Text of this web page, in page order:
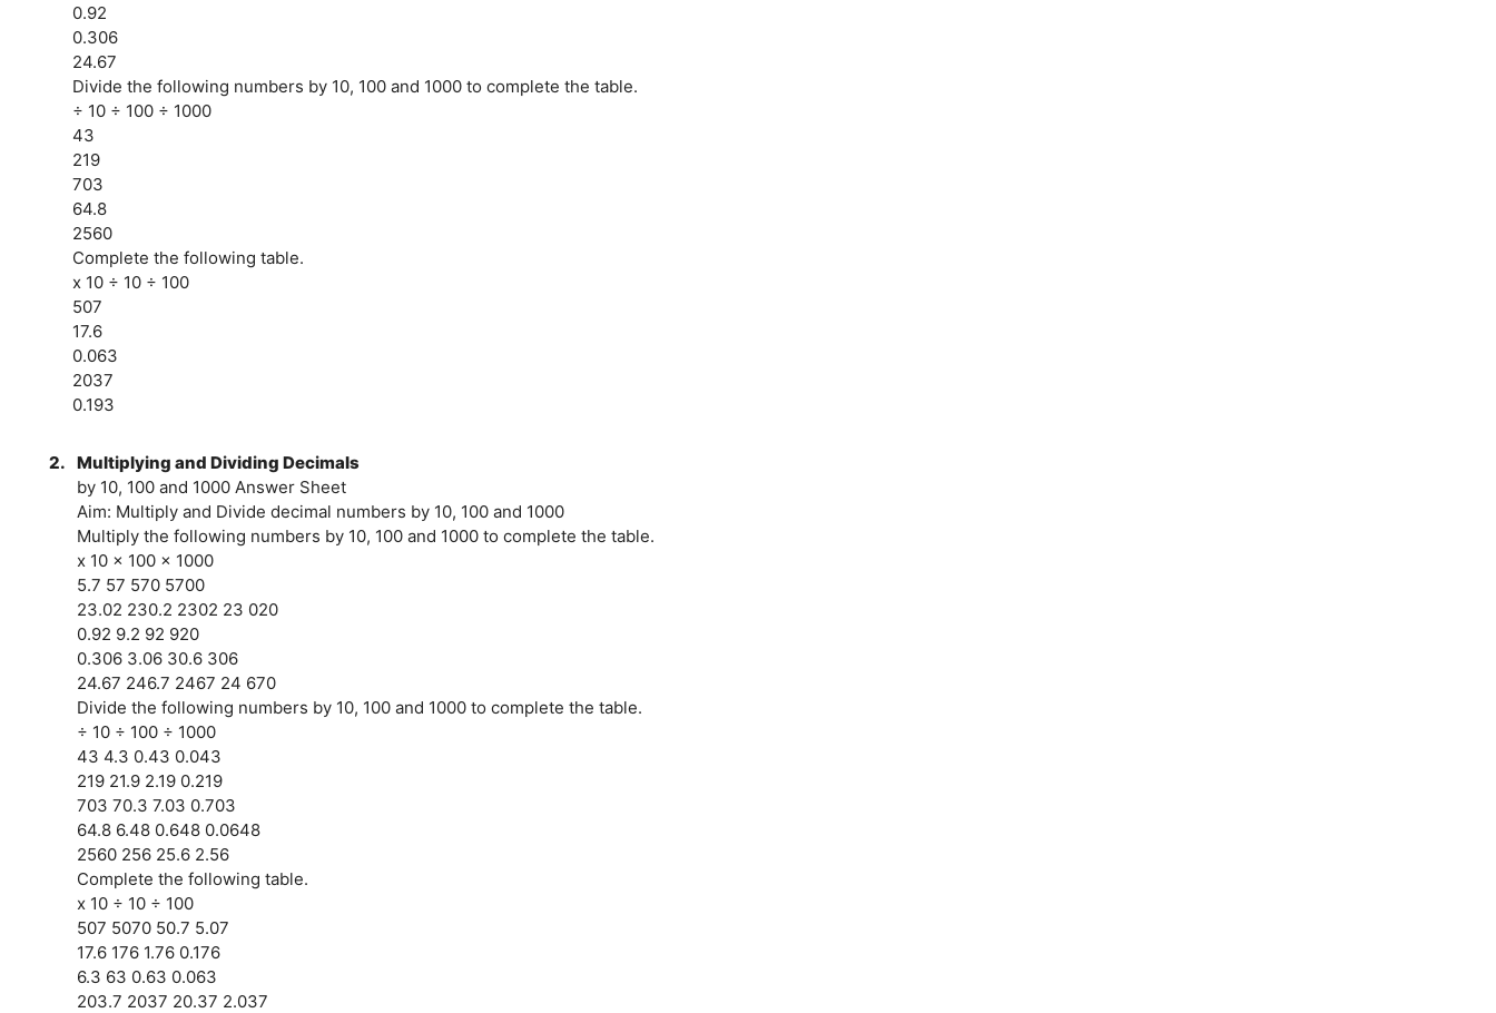
0.92
0.306
24.67
Divide the following numbers by 10, 100 and 1000 to complete the table.
÷ 10 ÷ 100 ÷ 1000
43
219
703
64.8
2560
Complete the following table.
x 10 ÷ 10 ÷ 100
507
17.6
0.063
2037
0.193
2. Multiplying and Dividing Decimals
by 10, 100 and 1000 Answer Sheet
Aim: Multiply and Divide decimal numbers by 10, 100 and 1000
Multiply the following numbers by 10, 100 and 1000 to complete the table.
x 10 x 100 x 1000
5.7 57 570 5700
23.02 230.2 2302 23 020
0.92 9.2 92 920
0.306 3.06 30.6 306
24.67 246.7 2467 24 670
Divide the following numbers by 10, 100 and 1000 to complete the table.
÷ 10 ÷ 100 ÷ 1000
43 4.3 0.43 0.043
219 21.9 2.19 0.219
703 70.3 7.03 0.703
64.8 6.48 0.648 0.0648
2560 256 25.6 2.56
Complete the following table.
x 10 ÷ 10 ÷ 100
507 5070 50.7 5.07
17.6 176 1.76 0.176
6.3 63 0.63 0.063
203.7 2037 20.37 2.037